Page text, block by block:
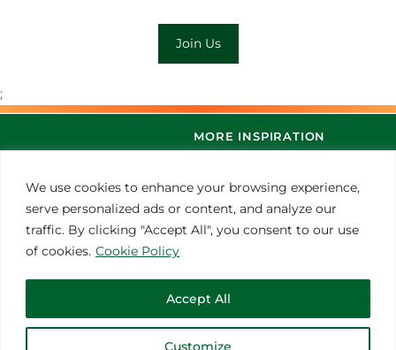
We use cookies to enhance your browsing experience,
serve personalized ads or content, and analyze our
traffic. By clicking "Accept All", you consent to our use
of cookies. Cookie Policy
Customize
Accept All
Join Us
;
© 2021 Thoroughbred Remedies Manufacturing
MORE INSPIRATION